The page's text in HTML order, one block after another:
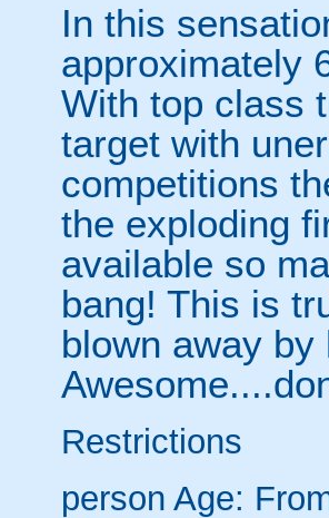
In this
approximately
With top class
target with
competitions
the exploding
available so
bang! This is
blown away
Restrictions
person Age: